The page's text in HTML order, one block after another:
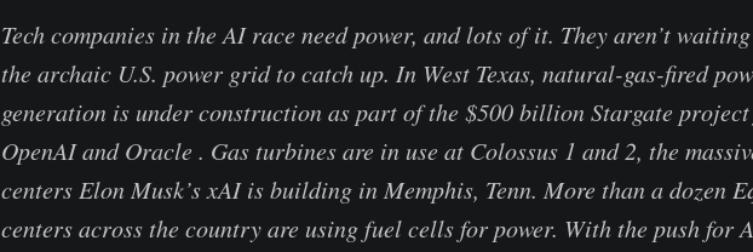
Tech companies in the AI race need power, and lots of it. They aren’t
the archaic U.S. power grid to catch up. In West Texas, natural-gas-fired
generation is under construction as part of the $500 billion Stargate
OpenAI and Oracle . Gas turbines are in use at Colossus 1 and 2, the
centers Elon Musk’s xAI is building in Memphis, Tenn. More than a dozen
centers across the country are using fuel cells for power. With the push for